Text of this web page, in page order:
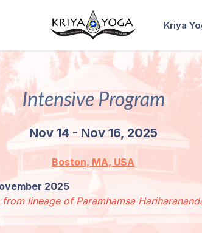
Kriya
Intensive Program
Nov 14 - Nov 16, 2025
Boston, MA, USA
2025
lineage of Paramhamsa